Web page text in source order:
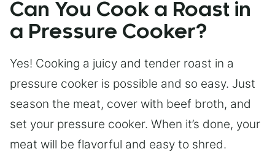
Can You Cook a Roast in
a Pressure Cooker?
Yes! Cooking a juicy and tender roast in a
pressure cooker is possible and so easy. Just
season the meat, cover with beef broth, and
set your pressure cooker. When it’s done, your
meat will be flavorful and easy to shred.